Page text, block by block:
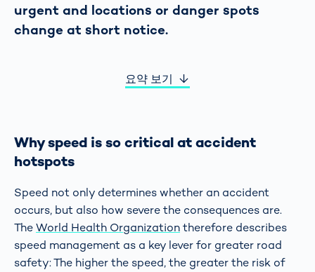
urgent and locations or danger spots
change at short notice.
요약 보기
Why speed is so critical at accident
hotspots
Speed not only determines whether an accident
occurs, but also how severe the consequences are.
TheWorld Health Organizationtherefore describes
speed management as a key lever for greater road
safety: The higher the speed, the greater the risk of